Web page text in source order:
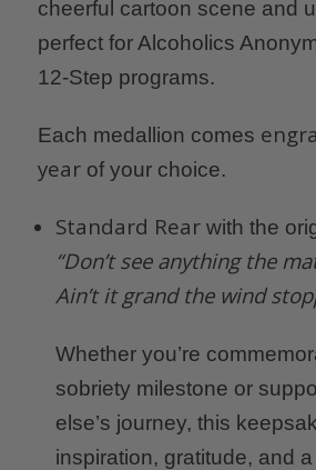
cheerful cartoon scene and
perfect for Alcoholics
12-Step programs.
Each medallion comes
year of your choice.
Standard Rear with the
“Don’t see anything the
Ain’t it grand the wind
Whether you’re
sobriety milestone or
else’s journey, this
inspiration, gratitude, and